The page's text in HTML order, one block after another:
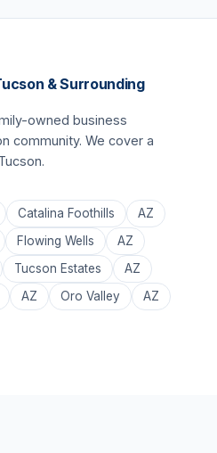
& Surrounding
owned business
community. We cover a
Catalina Foothills
AZ
Flowing Wells
AZ
Tucson Estates
AZ
AZ Oro Valley
AZ